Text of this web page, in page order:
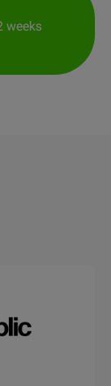
weeks